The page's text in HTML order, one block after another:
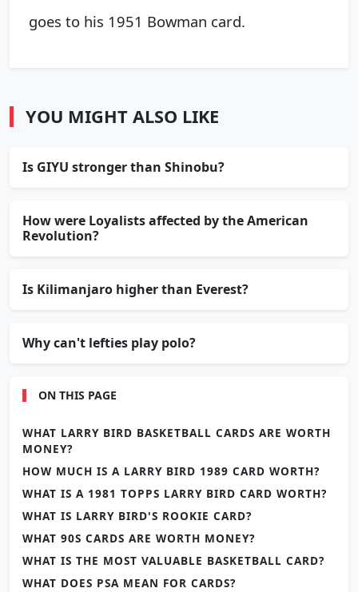
goes to his 1951 Bowman card.
YOU MIGHT ALSO LIKE
Is GIYU stronger than Shinobu?
How were Loyalists affected by the American
Revolution?
Is Kilimanjaro higher than Everest?
Why can't lefties play polo?
ON THIS PAGE
WHAT LARRY BIRD BASKETBALL CARDS ARE WORTH
MONEY?
HOW MUCH IS A LARRY BIRD 1989 CARD WORTH?
WHAT IS A 1981 TOPPS LARRY BIRD CARD WORTH?
WHAT IS LARRY BIRD'S ROOKIE CARD?
WHAT 90S CARDS ARE WORTH MONEY?
WHAT IS THE MOST VALUABLE BASKETBALL CARD?
WHAT DOES PSA MEAN FOR CARDS?